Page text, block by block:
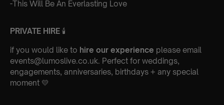
-This Will Be An Everlasting Love
PRIVATE HIRE 🕯
if you would like to hire our experience please email
events@lumoslive.co.uk. Perfect for weddings,
engagements, anniversaries, birthdays + any special
moment 💛